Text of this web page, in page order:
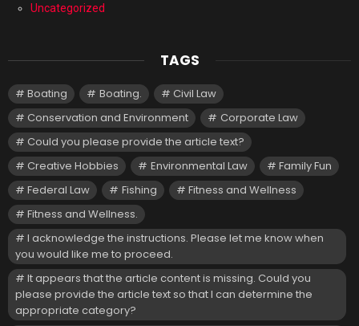
Uncategorized
TAGS
Boating Boating.
Civil Law
Conservation and Environment
Corporate Law
Could you please provide the article text?
Creative Hobbies
Environmental Law
Family Fun
Federal Law
Fishing
Fitness and Wellness
Fitness and Wellness.
I acknowledge the instructions. Please let me know when
you would like me to proceed.
It appears that the article content is missing. Could you
please provide the article text so that I can determine the
appropriate category?